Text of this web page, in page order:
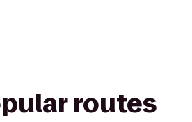
routes